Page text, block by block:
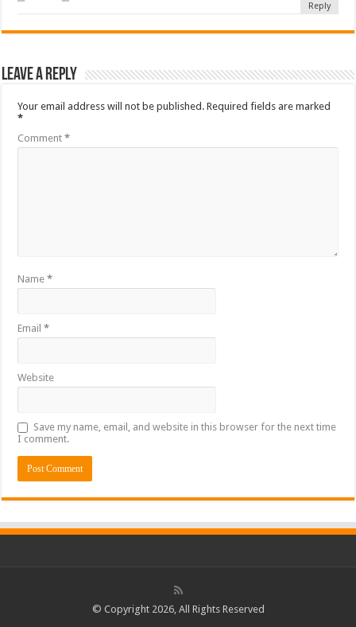
Reply
Leave a Reply
Your email address will not be published. Required fields are marked
*
Comment*
Name*
Email*
Website
Save my name, email, and website in this browser for the next time
I comment.
© Copyright 2026, All Rights Reserved